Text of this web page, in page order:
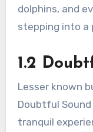
dolphins, and
stepping into a
1.2
Lesser known
Doubtful
tranquil